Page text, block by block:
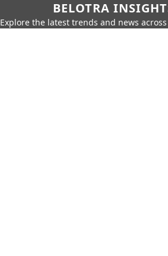
BELOTRA
Explore the latest trends and news